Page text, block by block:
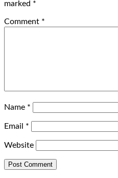
marked *
Comment *
Name *
Email *
Website